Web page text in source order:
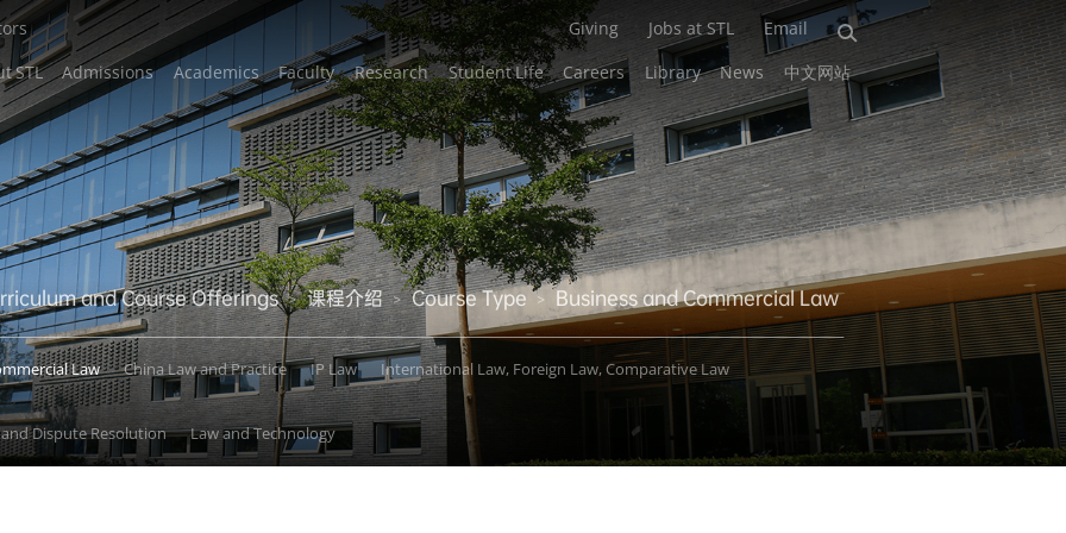
Giving Jobs at STL
Email
STL
Admissions Academics Faculty Research Student Life Careers Library News 中文网站
and Course Offerings > 课程介绍 > Course Type > Business and Commercial Law
Law China Law and Practice IP Law International Law, Foreign Law, Comparative Law
Dispute Resolution Law and Technology